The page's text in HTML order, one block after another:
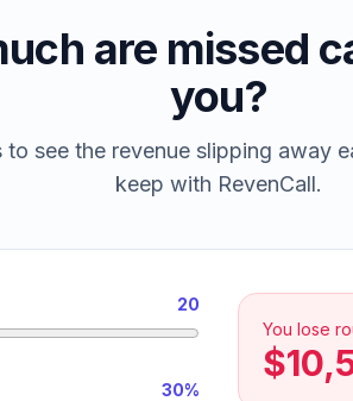
are missed
you?
to see the revenue slipping away
keep with RevenCall.
20
30%
You lose